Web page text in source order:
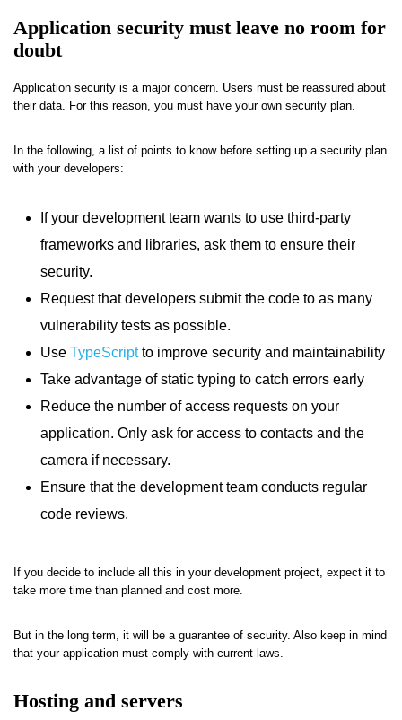
Application security must leave no room for
doubt
Application security is a major concern. Users must be reassured about
their data. For this reason, you must have your own security plan.
In the following, a list of points to know before setting up a security plan
with your developers:
If your development team wants to use third-party
frameworks and libraries, ask them to ensure their
security.
Request that developers submit the code to as many
vulnerability tests as possible.
Use TypeScriptto improve security and maintainability
Take advantage of static typing to catch errors early
Reduce the number of access requests on your
application. Only ask for access to contacts and the
camera if necessary.
Ensure that the development team conducts regular
code reviews.
If you decide to include all this in your development project, expect it to
take more time than planned and cost more.
But in the long term, it will be a guarantee of security. Also keep in mind
that your application must comply with current laws.
Hosting and servers